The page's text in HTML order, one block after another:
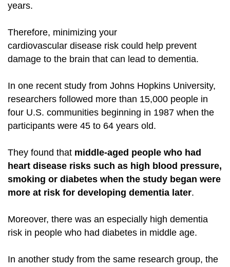
years.
Therefore, minimizing your
cardiovascular disease risk could help prevent
damage to the brain that can lead to dementia.
In one recent study from Johns Hopkins University,
researchers followed more than 15,000 people in
four U.S. communities beginning in 1987 when the
participants were 45 to 64 years old.
They found that middle-aged people who had
heart disease risks such as high blood pressure,
smoking or diabetes when the study began were
more at risk for developing dementia later.
Moreover, there was an especially high dementia
risk in people who had diabetes in middle age.
In another study from the same research group, the